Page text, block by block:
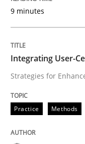
Written by
18. March 2025 · 17
9 minutes
Integrating User-
Strategies for
Practice Methods